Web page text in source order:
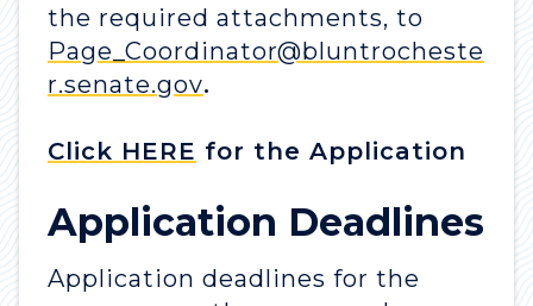
the required attachments, to
Page_Coordinator@bluntrocheste
r.senate.gov.
Click HERE for the Application
Application Deadlines
Application deadlines for the